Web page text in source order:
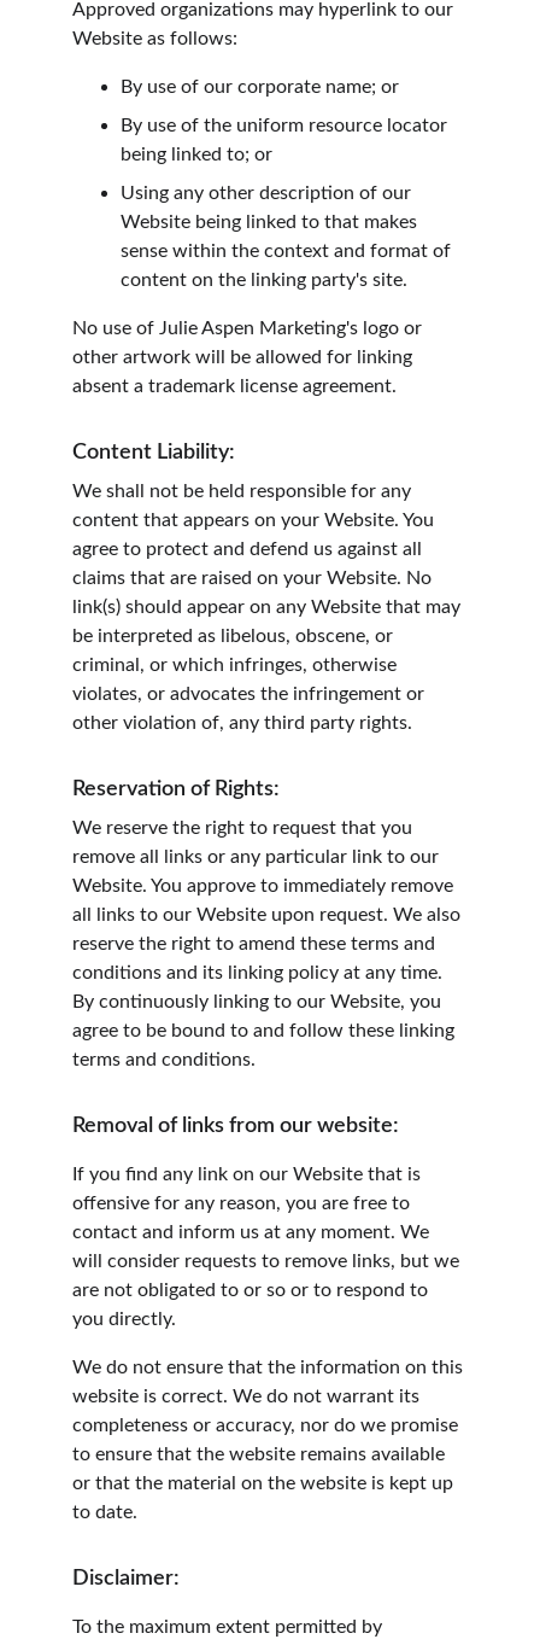
Approved organizations may hyperlink to our
Website as follows:
By use of our corporate name; or
By use of the uniform resource locator
being linked to; or
Using any other description of our
Website being linked to that makes
sense within the context and format of
content on the linking party's site.
No use of Julie Aspen Marketing's logo or
other artwork will be allowed for linking
absent a trademark license agreement.
Content Liability:
We shall not be held responsible for any
content that appears on your Website. You
agree to protect and defend us against all
claims that are raised on your Website. No
link(s) should appear on any Website that may
be interpreted as libelous, obscene, or
criminal, or which infringes, otherwise
violates, or advocates the infringement or
other violation of, any third party rights.
Reservation of Rights:
We reserve the right to request that you
remove all links or any particular link to our
Website. You approve to immediately remove
all links to our Website upon request. We also
reserve the right to amend these terms and
conditions and its linking policy at any time.
By continuously linking to our Website, you
agree to be bound to and follow these linking
terms and conditions.
Removal of links from our website:
If you find any link on our Website that is
offensive for any reason, you are free to
contact and inform us at any moment. We
will consider requests to remove links, but we
are not obligated to or so or to respond to
you directly.
We do not ensure that the information on this
website is correct. We do not warrant its
completeness or accuracy, nor do we promise
to ensure that the website remains available
or that the material on the website is kept up
to date.
Disclaimer:
To the maximum extent permitted by